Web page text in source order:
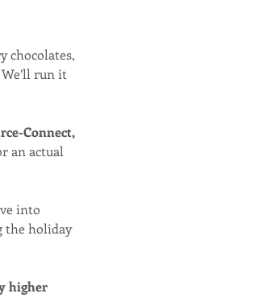
chocolates,
run it
Connect,
an actual
into
the holiday
higher